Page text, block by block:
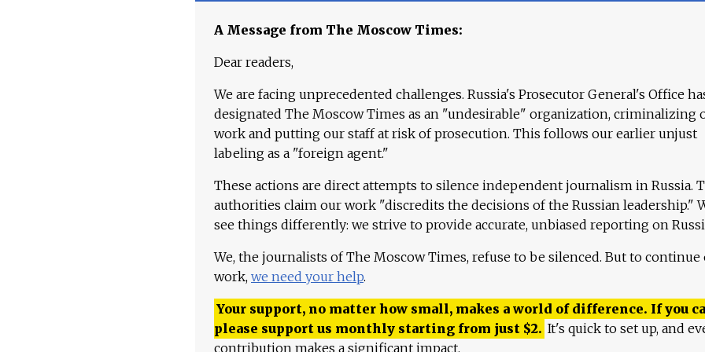
A Message from The Moscow Times:
Dear readers,
We are facing unprecedented challenges. Russia's Prosecutor General's Office
designated The Moscow Times as an "undesirable" organization, criminalizing
work and putting our staff at risk of prosecution. This follows our earlier unjust
labeling as a "foreign agent."
These actions are direct attempts to silence independent journalism in Russia.
authorities claim our work "discredits the decisions of the Russian leadership."
see things differently: we strive to provide accurate, unbiased reporting on
We, the journalists of The Moscow Times, refuse to be silenced. But to continue
work, we need your help.
Your support, no matter how small, makes a world of difference. If you
please support us monthly starting from just $2. It's quick to set up, and
contribution makes a significant impact.